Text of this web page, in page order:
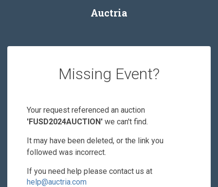
Auctria
Missing Event?
Your request referenced an auction
'FUSD2024AUCTION' we can't find.
It may have been deleted, or the link you
followed was incorrect.
If you need help please contact us at
help@auctria.com